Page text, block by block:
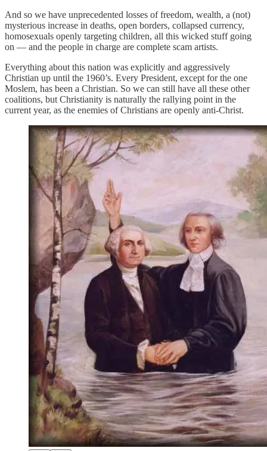
And so we have unprecedented losses of freedom, wealth, a (not)
mysterious increase in deaths, open borders, collapsed currency,
homosexuals openly targeting children, all this wicked stuff going
on — and the people in charge are complete scam artists.
Everything about this nation was explicitly and aggressively
Christian up until the 1960’s. Every President, except for the one
Moslem, has been a Christian. So we can still have all these other
coalitions, but Christianity is naturally the rallying point in the
current year, as the enemies of Christians are openly anti-Christ.